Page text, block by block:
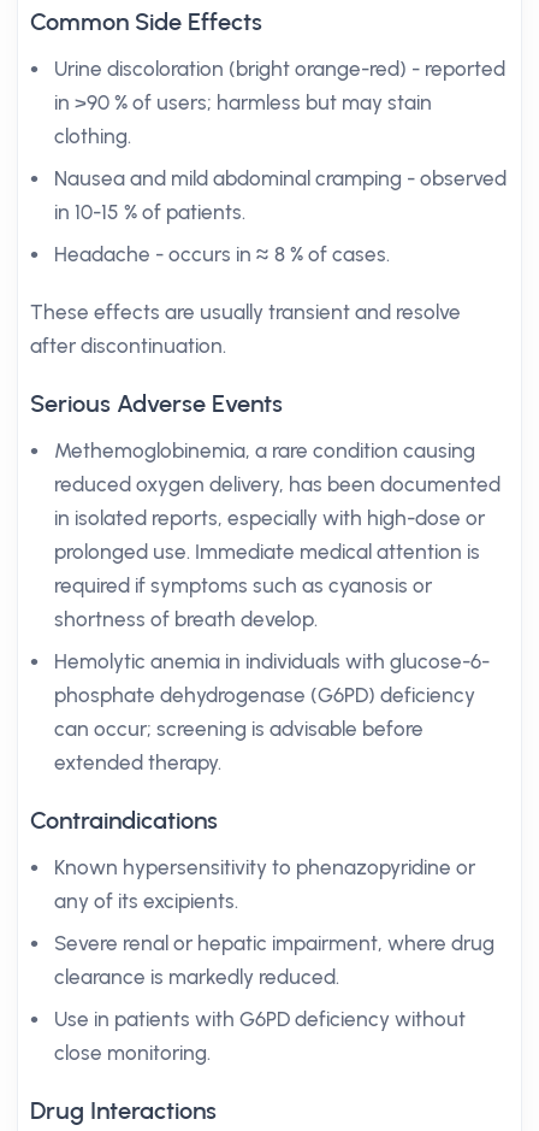
Common Side Effects
Urine discoloration (bright orange-red) - reported
in >90 % of users; harmless but may stain
clothing.
Nausea and mild abdominal cramping - observed
in 10-15 % of patients.
Headache - occurs in ≈ 8 % of cases.
These effects are usually transient and resolve
after discontinuation.
Serious Adverse Events
Methemoglobinemia, a rare condition causing
reduced oxygen delivery, has been documented
in isolated reports, especially with high-dose or
prolonged use. Immediate medical attention is
required if symptoms such as cyanosis or
shortness of breath develop.
Hemolytic anemia in individuals with glucose-6-
phosphate dehydrogenase (G6PD) deficiency
can occur; screening is advisable before
extended therapy.
Contraindications
Known hypersensitivity to phenazopyridine or
any of its excipients.
Severe renal or hepatic impairment, where drug
clearance is markedly reduced.
Use in patients with G6PD deficiency without
close monitoring.
Drug Interactions